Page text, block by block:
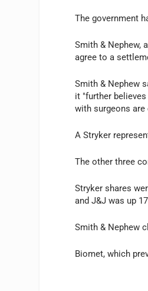
The government
Smith & Nephew,
agree to a
Smith & Nephew
it "further
with surgeons
A Stryker
The other three
Stryker shares
and J&J was up
Smith & Nephew
Biomet, which